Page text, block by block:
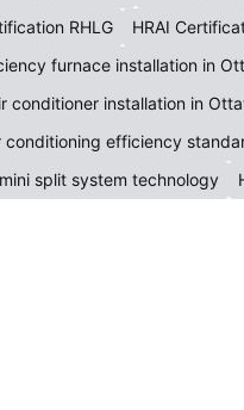
RHLG
HRAI
furnace installation in
conditioner installation in
conditioning efficiency
split system technology